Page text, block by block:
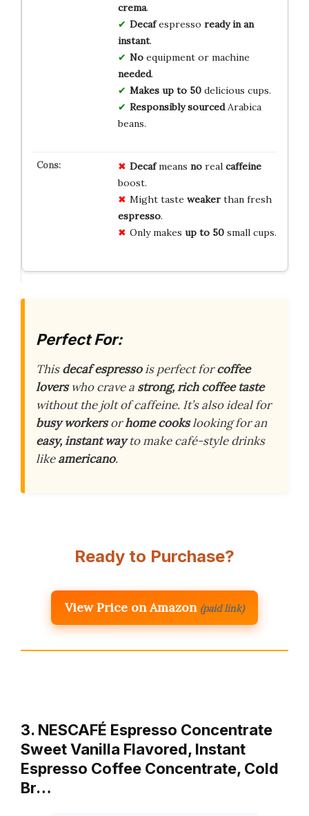
crema.
Decafespresso ready in an
instant.
Noequipment or machine
needed.
Makes up to 50delicious cups.
Responsibly sourcedArabica
beans.
Decafmeans noreal caffeine
boost.
Might taste weakerthan fresh
espresso.
Only makes up to 50small cups.
Perfect For:
Thisdecaf espressois perfect forcoffee
loverswho crave a strong, rich coffee taste
without the jolt of caffeine. It’s also ideal for
busy workersorhome cookslooking for an
easy, instant wayto make café-style drinks
likeamericano.
Ready to Purchase?
View Price on Amazon (paid link)
3. NESCAFÉ Espresso Concentrate
Sweet Vanilla Flavored, Instant
Espresso Coffee Concentrate, Cold
Br…